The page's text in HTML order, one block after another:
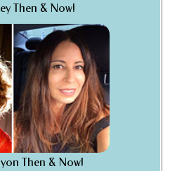
Then & Now!
Then & Now!